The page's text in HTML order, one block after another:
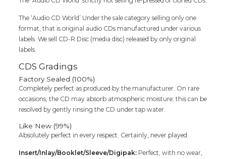
The ‘Audio CD World’ Under the sale category selling only one
format, that is original audio CDs manufactured under various
labels. We sell CD-R Disc (media disc) released by only original
labels.
CDS Gradings
Factory Sealed (100%)
Completely perfect as produced by the manufacturer. On rare
occasions, the CD may absorb atmospheric moisture; this can be
resolved by gently rinsing the CD under tap water.
Like New (99%)
Absolutely perfect in every respect. Certainly, never played.
Insert/Inlay/Booklet/Sleeve/Digipak: Perfect, with no wear,